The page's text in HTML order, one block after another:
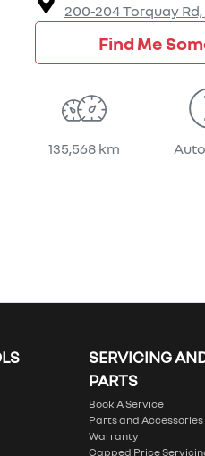
200-204 Torquay Rd,
Find Me
135,568 km
SERVICING
PARTS
Book A Service
Parts and Accessories
Warranty
Capped Price